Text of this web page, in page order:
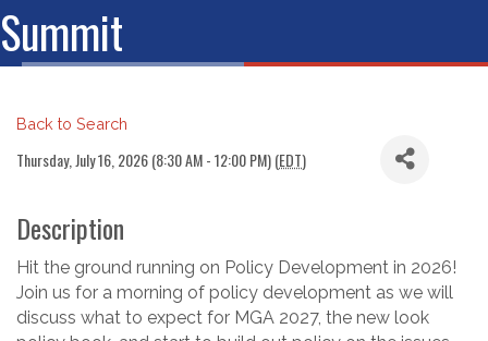
Summit
Back to Search
Thursday, July 16, 2026 (8:30 AM - 12:00 PM) (EDT)
Description
Hit the ground running on Policy Development in 2026!
Join us for a morning of policy development as we will
discuss what to expect for MGA 2027, the new look